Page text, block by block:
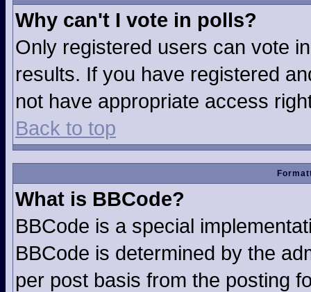
Why can't I vote in polls?
Only registered users can vote
results. If you have registered
not have appropriate access
Back to top
What is BBCode?
BBCode is a special
BBCode is determined by the
per post basis from the posting